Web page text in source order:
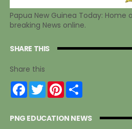
Papua New Guinea Today: Home
breaking News online.
SHARE THIS
Share this
F
a
b
T
w
t
P
i
e
S
h
e
PNG EDUCATION NEWS